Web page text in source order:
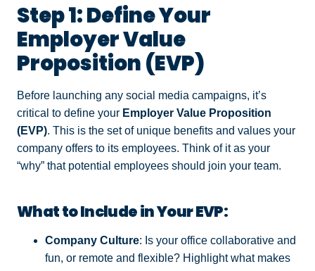
Step 1: Define Your
Employer Value
Proposition (EVP)
Before launching any social media campaigns, it’s
critical to define your Employer Value Proposition
(EVP). This is the set of unique benefits and values your
company offers to its employees. Think of it as your
“why” that potential employees should join your team.
What to Include in Your EVP:
Company Culture: Is your office collaborative and
fun, or remote and flexible? Highlight what makes